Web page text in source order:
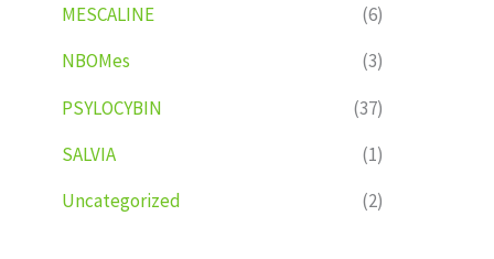
MESCALINE
(6)
NBOMes
(3)
PSYLOCYBIN
(37)
SALVIA
(1)
Uncategorized
(2)